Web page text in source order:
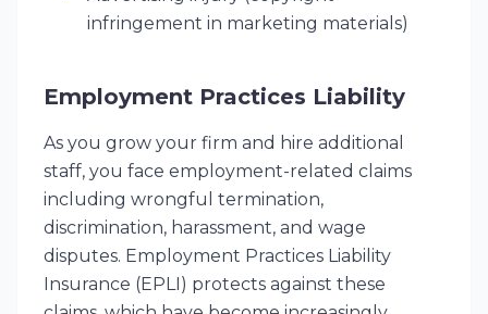
infringement in marketing materials)
Employment Practices Liability
As you grow your firm and hire additional
staff, you face employment-related claims
including wrongful termination,
discrimination, harassment, and wage
disputes. Employment Practices Liability
Insurance (EPLI) protects against these